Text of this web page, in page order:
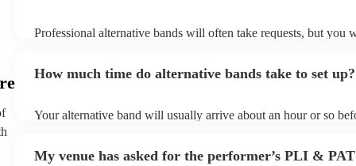
Professional alternative bands will often take requests, but you
You can view the alternative band's song list on their Encore
How much time do alternative bands take to set up?
Your alternative band will usually arrive about an hour or so
prior to their arrival.
My venue has asked for the performer’s PLI & PAT